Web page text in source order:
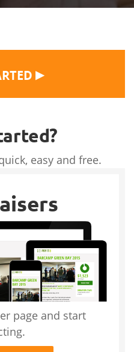
▶
easy and free.
page and start